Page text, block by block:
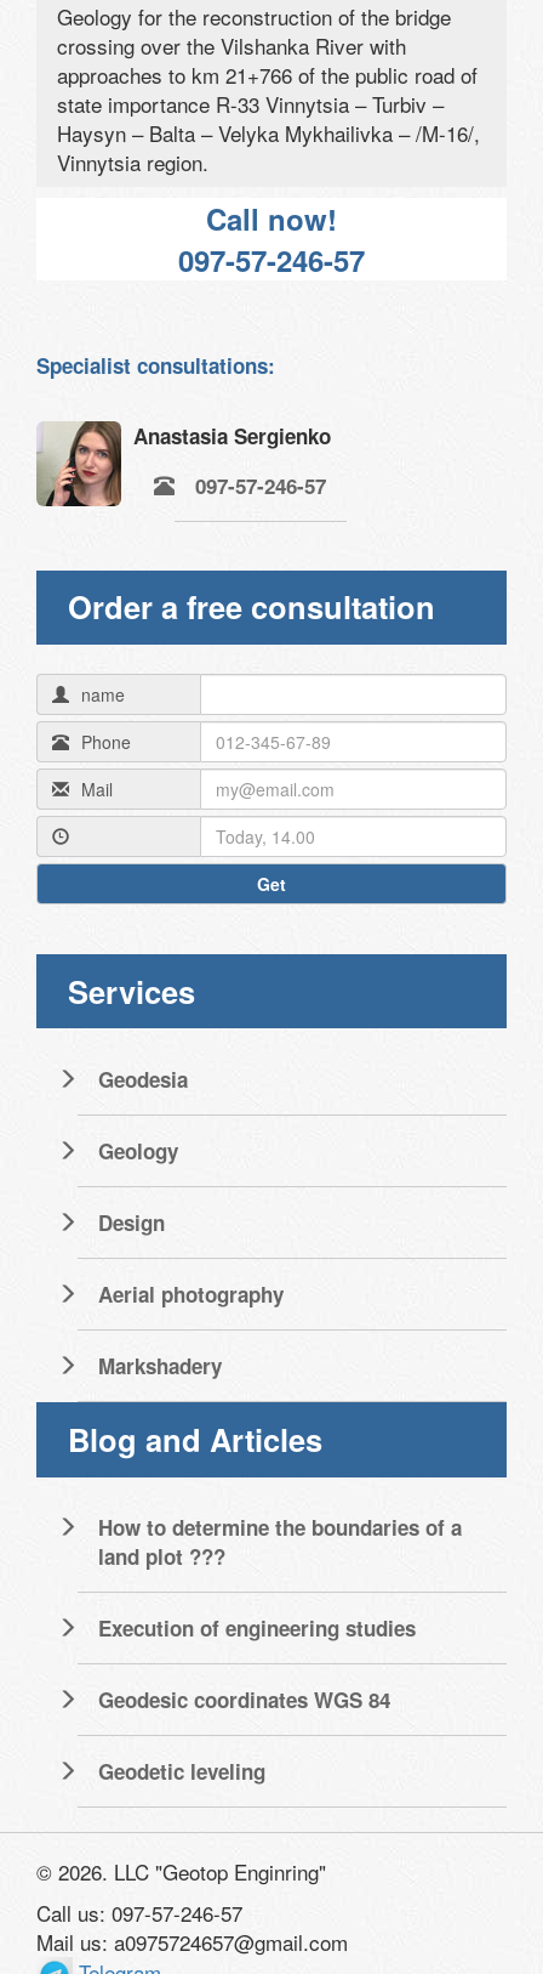
Geology for the reconstruction of the bridge
crossing over the Vilshanka River with
approaches to km 21+766 of the public road of
state importance R-33 Vinnytsia – Turbiv –
Haysyn – Balta – Velyka Mykhailivka – /M-16/,
Vinnytsia region.
Call now!
097-57-246-57
Specialist consultations:
Anastasia Sergienko
097-57-246-57
Order a free consultation
name
Phone
Mail
Get
Services
Geodesia
Geology
Design
Aerial photography
Markshadery
Blog and Articles
How to determine the boundaries of a
land plot ???
Execution of engineering studies
Geodesic coordinates WGS 84
Geodetic leveling
© 2026. LLC "Geotop Enginring"
Call us: 097-57-246-57
Mail us: a0975724657@gmail.com